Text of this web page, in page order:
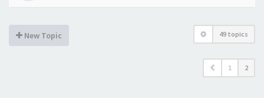
New Topic 49 topics
1 2